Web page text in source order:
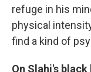
refuge in his
physical
find a kind of
On Slahi's